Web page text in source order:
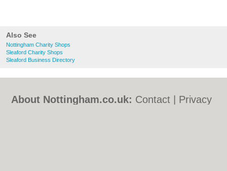
Also See
Nottingham Charity Shops
Sleaford Charity Shops
Sleaford Business Directory
About Nottingham.co.uk: Contact
Privacy